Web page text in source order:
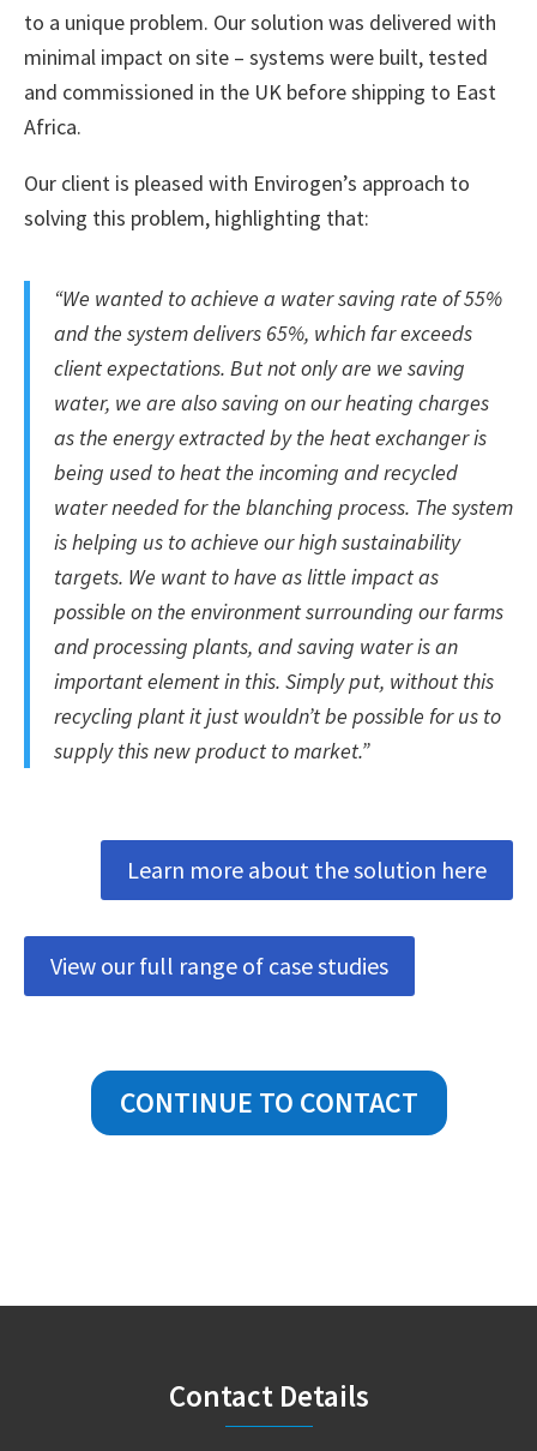
to a unique problem. Our solution was delivered with
minimal impact on site – systems were built, tested
and commissioned in the UK before shipping to East
Africa.
Our client is pleased with Envirogen’s approach to
solving this problem, highlighting that:
“We wanted to achieve a water saving rate of 55%
and the system delivers 65%, which far exceeds
client expectations. But not only are we saving
water, we are also saving on our heating charges
as the energy extracted by the heat exchanger is
being used to heat the incoming and recycled
water needed for the blanching process. The system
is helping us to achieve our high sustainability
targets. We want to have as little impact as
possible on the environment surrounding our farms
and processing plants, and saving water is an
important element in this. Simply put, without this
recycling plant it just wouldn’t be possible for us to
supply this new product to market.”
Learn more about the solution here
View our full range of case studies
CONTINUE TO CONTACT
Contact Details